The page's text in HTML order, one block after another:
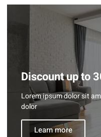
Discount up to
Lorem ipsum dolor sit
dolor
Learn more